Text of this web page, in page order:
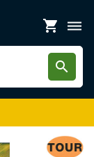
shopping_cart dehaze
search